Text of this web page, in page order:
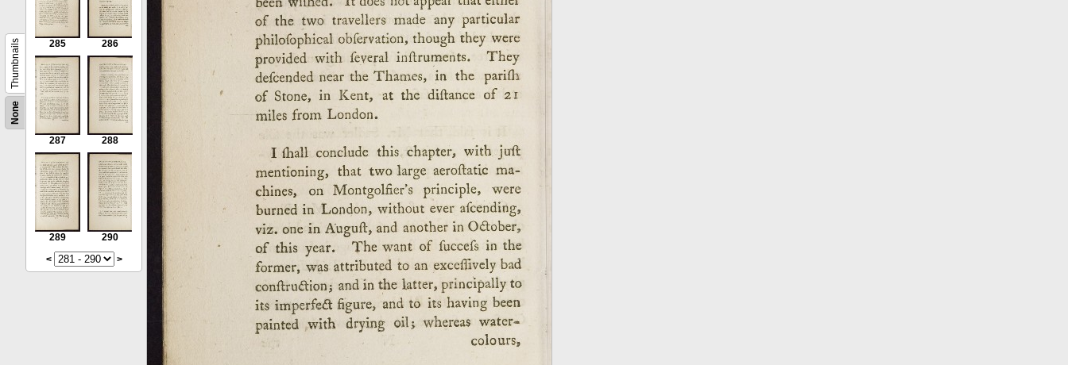
None
Thumbnails 285 286
287 288
289
290
<
>